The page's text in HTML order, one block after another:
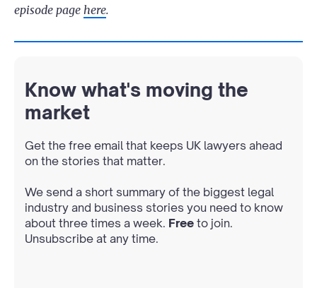
episode page here.
Know what's moving the
market
Get the free email that keeps UK lawyers ahead
on the stories that matter.
We send a short summary of the biggest legal
industry and business stories you need to know
about three times a week. Free to join.
Unsubscribe at any time.